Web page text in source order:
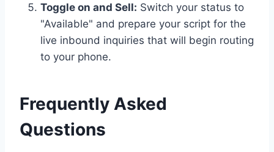
Toggle on and Sell: Switch your status to
"Available" and prepare your script for the
live inbound inquiries that will begin routing
to your phone.
Frequently Asked
Questions